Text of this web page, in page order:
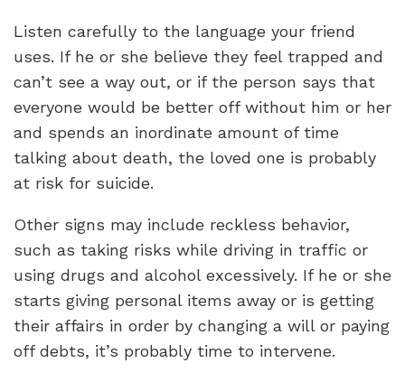
Listen carefully to the language your friend
uses. If he or she believe they feel trapped and
can’t see a way out, or if the person says that
everyone would be better off without him or her
and spends an inordinate amount of time
talking about death, the loved one is probably
at risk for suicide.
Other signs may include reckless behavior,
such as taking risks while driving in traffic or
using drugs and alcohol excessively. If he or she
starts giving personal items away or is getting
their affairs in order by changing a will or paying
off debts, it’s probably time to intervene.